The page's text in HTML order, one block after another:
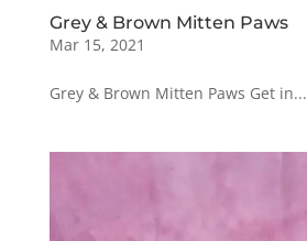
Grey & Brown Mitten Paws
Mar 15, 2021
Grey & Brown Mitten Paws Get in...